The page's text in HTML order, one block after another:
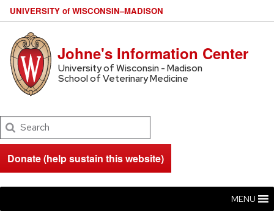
UNIVERSITY of WISCONSIN–MADISON
Johne's Information Center
University of Wisconsin - Madison
School of Veterinary Medicine
Search
Donate (help sustain this website)
MENU